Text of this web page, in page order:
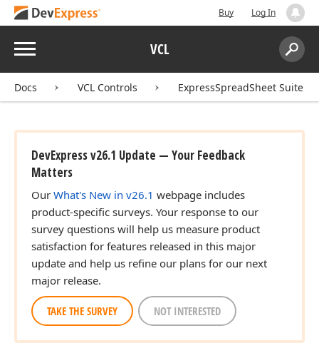
Buy Log In
Menu VCL
Search:
Docs VCL Controls ExpressSpreadSheet Suite
DevExpress v26.1 Update — Your Feedback
Matters
Our What's New in v26.1 webpage includes
product-specific surveys. Your response to our
survey questions will help us measure product
satisfaction for features released in this major
update and help us refine our plans for our next
major release.
TAKE THE SURVEY NOT INTERESTED